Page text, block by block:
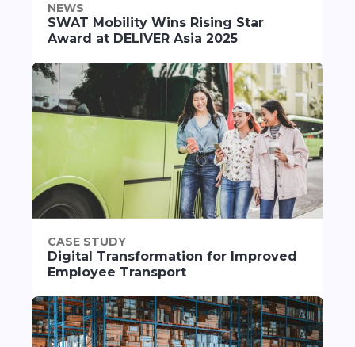
NEWS
SWAT Mobility Wins Rising Star
Award at DELIVER Asia 2025
CASE STUDY
Digital Transformation for Improved
Employee Transport